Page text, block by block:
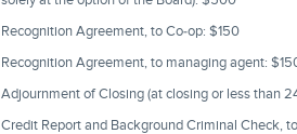
Recognition Agreement, to Co-op: $150
Recognition Agreement, to managing agent:
Adjournment of Closing (at closing or less than
Credit Report and Background Criminal Check,